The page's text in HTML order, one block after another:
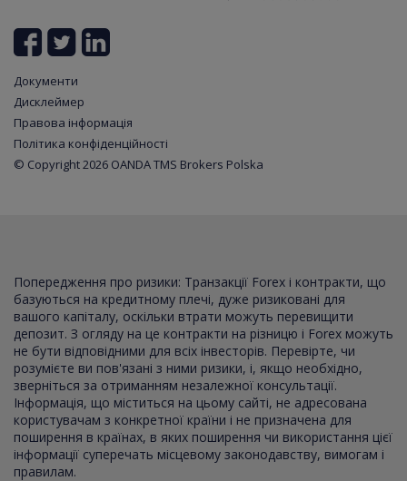
Документи
Дисклеймер
Правова інформація
Політика конфіденційності
© Copyright 2026 OANDA TMS Brokers Polska
Попередження про ризики: Транзакції Forex і контракти, що
базуються на кредитному плечі, дуже ризиковані для
вашого капіталу, оскільки втрати можуть перевищити
депозит. З огляду на це контракти на різницю і Forex можуть
не бути відповідними для всіх інвесторів. Перевірте, чи
розумієте ви пов'язані з ними ризики, і, якщо необхідно,
зверніться за отриманням незалежної консультації.
Інформація, що міститься на цьому сайті, не адресована
користувачам з конкретної країни і не призначена для
поширення в країнах, в яких поширення чи використання цієї
інформації суперечать місцевому законодавству, вимогам і
правилам.